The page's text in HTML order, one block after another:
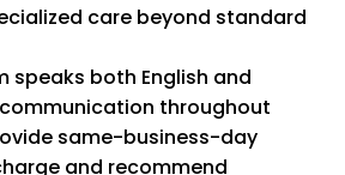
care beyond standard
speaks both English and
throughout
same-business-day
and recommend